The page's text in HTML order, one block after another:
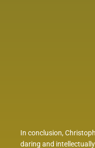
In conclusion,
daring and